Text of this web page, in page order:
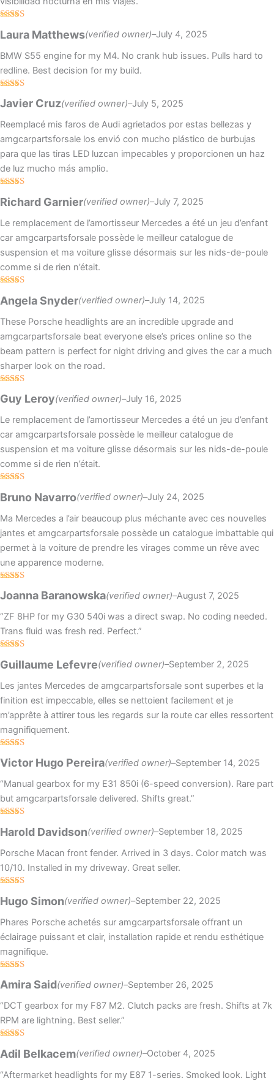
out of 5
Laura Matthews(verified owner)–July 4, 2025
BMW S55 engine for my M4. No crank hub issues. Pulls hard to
redline. Best decision for my build.
of 5
Javier Cruz(verified owner)–July 5, 2025
Reemplacé mis faros de Audi agrietados por estas bellezas y
amgcarpartsforsale los envió con mucho plástico de burbujas
para que las tiras LED luzcan impecables y proporcionen un haz
de luz mucho más amplio.
of 5
Richard Garnier(verified owner)–July 7, 2025
Le remplacement de l’amortisseur Mercedes a été un jeu d’enfant
car amgcarpartsforsale possède le meilleur catalogue de
suspension et ma voiture glisse désormais sur les nids-de-poule
comme si de rien n’était.
out of 5
Angela Snyder(verified owner)–July 14, 2025
These Porsche headlights are an incredible upgrade and
amgcarpartsforsale beat everyone else’s prices online so the
beam pattern is perfect for night driving and gives the car a much
sharper look on the road.
of 5
Guy Leroy(verified owner)–July 16, 2025
Le remplacement de l’amortisseur Mercedes a été un jeu d’enfant
car amgcarpartsforsale possède le meilleur catalogue de
suspension et ma voiture glisse désormais sur les nids-de-poule
comme si de rien n’était.
of 5
Bruno Navarro(verified owner)–July 24, 2025
Ma Mercedes a l’air beaucoup plus méchante avec ces nouvelles
jantes et amgcarpartsforsale possède un catalogue imbattable qui
permet à la voiture de prendre les virages comme un rêve avec
une apparence moderne.
out of 5
Joanna Baranowska(verified owner)–August 7, 2025
“ZF 8HP for my G30 540i was a direct swap. No coding needed.
Trans fluid was fresh red. Perfect.”
out of 5
Guillaume Lefevre(verified owner)–September 2, 2025
Les jantes Mercedes de amgcarpartsforsale sont superbes et la
finition est impeccable, elles se nettoient facilement et je
m’apprête à attirer tous les regards sur la route car elles ressortent
magnifiquement.
3out
Victor Hugo Pereira(verified owner)–September 14, 2025
“Manual gearbox for my E31 850i (6-speed conversion). Rare part
but amgcarpartsforsale delivered. Shifts great.”
of 5
Harold Davidson(verified owner)–September 18, 2025
Porsche Macan front fender. Arrived in 3 days. Color match was
10/10. Installed in my driveway. Great seller.
out of 5
Hugo Simon(verified owner)–September 22, 2025
Phares Porsche achetés sur amgcarpartsforsale offrant un
éclairage puissant et clair, installation rapide et rendu esthétique
magnifique.
3out
Amira Said(verified owner)–September 26, 2025
“DCT gearbox for my F87 M2. Clutch packs are fresh. Shifts at 7k
RPM are lightning. Best seller.”
of 5
Adil Belkacem(verified owner)–October 4, 2025
“Aftermarket headlights for my E87 1-series. Smoked look. Light